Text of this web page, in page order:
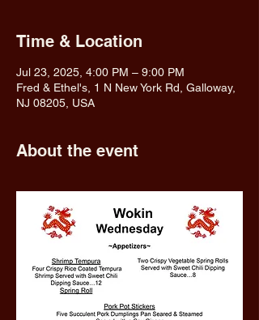
Time & Location
Jul 23, 2025, 4:00 PM – 9:00 PM
Fred & Ethel's, 1 N New York Rd, Galloway,
NJ 08205, USA
About the event